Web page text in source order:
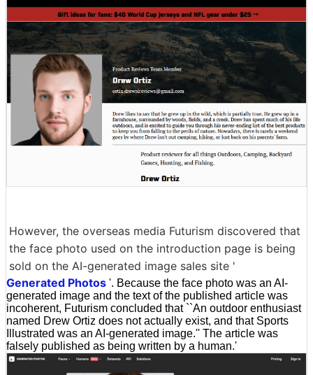
However, the overseas media Futurism discovered that
the face photo used on the introduction page is being
sold on the AI-generated image sales site '
Generated Photos '. Because the face photo was an AI-
generated image and the text of the published article was
incoherent, Futurism concluded that ``An outdoor enthusiast
named Drew Ortiz does not actually exist, and that Sports
Illustrated was an AI-generated image.'' The article was
falsely published as being written by a human.'